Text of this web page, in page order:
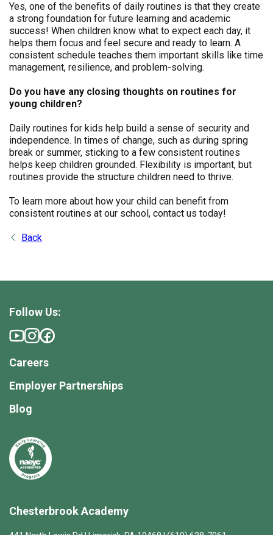
Yes, one of the benefits of daily routines is that they create
a strong foundation for future learning and academic
success! When children know what to expect each day, it
helps them focus and feel secure and ready to learn. A
consistent schedule teaches them important skills like time
management, resilience, and problem-solving.
Do you have any closing thoughts on routines for
young children?
Daily routines for kids help build a sense of security and
independence. In times of change, such as during spring
break or summer, sticking to a few consistent routines
helps keep children grounded. Flexibility is important, but
routines provide the structure children need to thrive.
To learn more about how your child can benefit from
consistent routines at our school, contact us today!
Back
Chesterbrook Academy
Follow Us:
Careers
Employer Partnerships
Blog